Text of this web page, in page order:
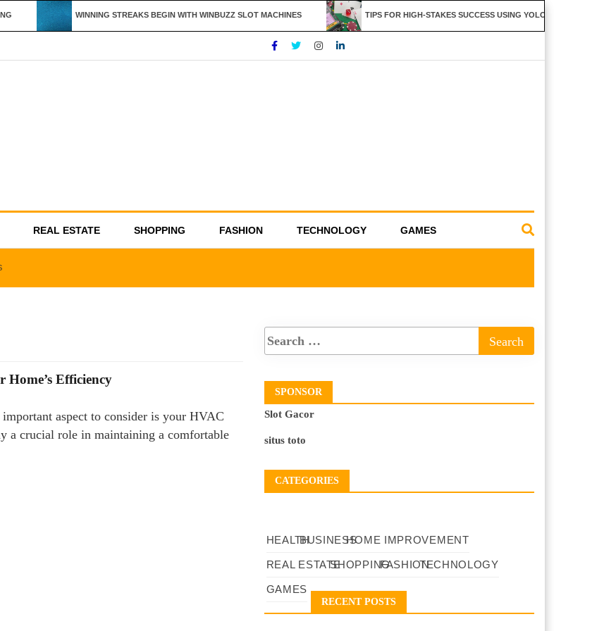
WINNING STREAKS BEGIN WITH WINBUZZ SLOT MACHINES TIPS FOR HIGH-STAKES SUCCESS USING YOLO247 FEATURES
REAL ESTATE SHOPPING FASHION TECHNOLOGY GAMES
Efficiency
aspect to consider is your HVAC
a crucial role in maintaining a comfortable
SPONSOR
Slot Gacor
situs toto
CATEGORIES
HEALTHBUSINESSHOME IMPROVEMENT
REAL ESTATESHOPPINGFASHIONTECHNOLOGY
GAMES
RECENT POSTS